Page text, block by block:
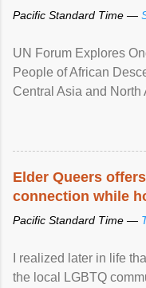
Pacific Standard Time —
UN Forum Explores
People of African
Central Asia and North
racial discrimination
protection of the
Elder Queers
connection while
Pacific Standard Time —
I realized later in life
the local LGBTQ